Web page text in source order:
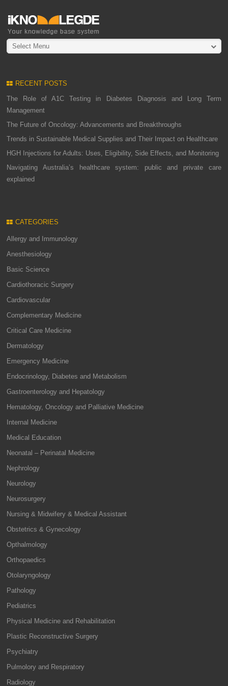
Select Menu
RECENT POSTS
The Role of A1C Testing in Diabetes Diagnosis and Long Term
Management
The Future of Oncology: Advancements and Breakthroughs
Trends in Sustainable Medical Supplies and Their Impact on Healthcare
HGH Injections for Adults: Uses, Eligibility, Side Effects, and Monitoring
Navigating Australia’s healthcare system: public and private care
explained
CATEGORIES
Allergy and Immunology
Anesthesiology
Basic Science
Cardiothoracic Surgery
Cardiovascular
Complementary Medicine
Critical Care Medicine
Dermatology
Emergency Medicine
Endocrinology, Diabetes and Metabolism
Gastroenterology and Hepatology
Hematology, Oncology and Palliative Medicine
Internal Medicine
Medical Education
Neonatal – Perinatal Medicine
Nephrology
Neurology
Neurosurgery
Nursing & Midwifery & Medical Assistant
Obstetrics & Gynecology
Opthalmology
Orthopaedics
Otolaryngology
Pathology
Pediatrics
Physical Medicine and Rehabilitation
Plastic Reconstructive Surgery
Psychiatry
Pulmolory and Respiratory
Radiology